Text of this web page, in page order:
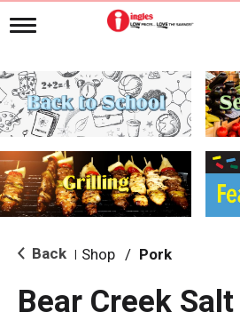
T
g
l
e
n
i
g
a
i
o Back Shop / Pork
Bear Creek